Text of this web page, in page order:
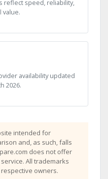
reflect speed, reliability,
value.
availability updated
2026.
intended for
and, as such, falls
does not offer
All trademarks
owners.